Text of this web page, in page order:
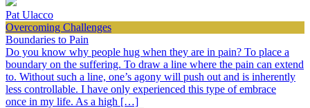
Pat Ulacco
Overcoming Challenges
Boundaries to Pain
Do you know why people hug when they are in pain? To place a
boundary on the suffering. To draw a line where the pain can extend
to. Without such a line, one’s agony will push out and is inherently
less controllable. I have only experienced this type of embrace
once in my life. As a high […]